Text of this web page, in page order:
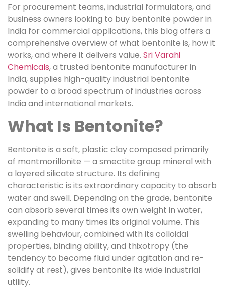
For procurement teams, industrial formulators, and
business owners looking to buy bentonite powder in
India for commercial applications, this blog offers a
comprehensive overview of what bentonite is, how it
works, and where it delivers value. Sri Varahi
Chemicals, a trusted bentonite manufacturer in
India, supplies high-quality industrial bentonite
powder to a broad spectrum of industries across
India and international markets.
What Is Bentonite?
Bentonite is a soft, plastic clay composed primarily
of montmorillonite — a smectite group mineral with
a layered silicate structure. Its defining
characteristic is its extraordinary capacity to absorb
water and swell. Depending on the grade, bentonite
can absorb several times its own weight in water,
expanding to many times its original volume. This
swelling behaviour, combined with its colloidal
properties, binding ability, and thixotropy (the
tendency to become fluid under agitation and re-
solidify at rest), gives bentonite its wide industrial
utility.